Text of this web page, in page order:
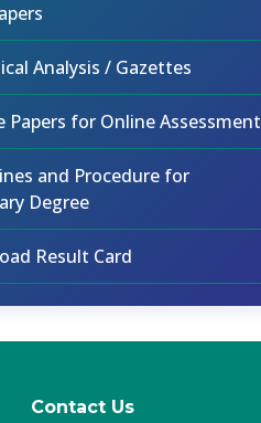
Analysis / Gazettes
Papers for Online Assessment
and Procedure for
Degree
Result Card
Contact Us